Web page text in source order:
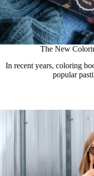
The New
In recent years, coloring
popular